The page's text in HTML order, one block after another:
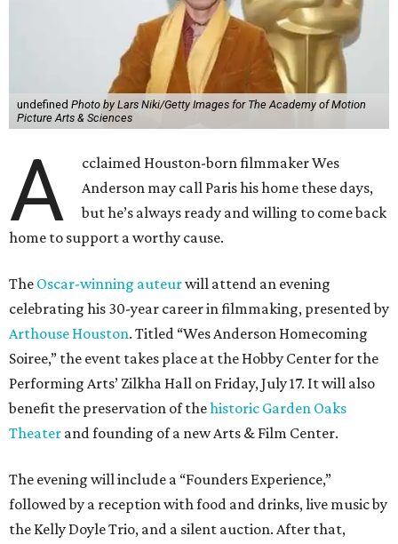
undefined Photo by Lars Niki/Getty Images for The Academy of Motion
Picture Arts & Sciences
A
cclaimed Houston-born filmmaker Wes
Anderson may call Paris his home these days,
but he’s always ready and willing to come back
home to support a worthy cause.
The Oscar-winning auteurwill attend an evening
celebrating his 30-year career in filmmaking, presented by
Arthouse Houston. Titled “Wes Anderson Homecoming
Soiree,” the event takes place at the Hobby Center for the
Performing Arts’ Zilkha Hall on Friday, July 17. It will also
benefit the preservation of thehistoric Garden Oaks
Theater and founding of a new Arts & Film Center.
The evening will include a “Founders Experience,”
followed by a reception with food and drinks, live music by
the Kelly Doyle Trio, and a silent auction. After that,